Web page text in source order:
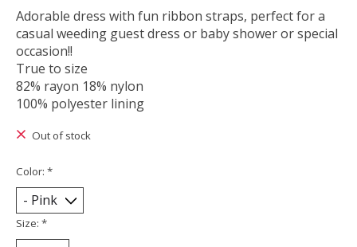
Adorable dress with fun ribbon straps, perfect for a
casual weeding guest dress or baby shower or special
occasion!!
True to size
82% rayon 18% nylon
100% polyester lining
Out of stock
Color: *
Size: *